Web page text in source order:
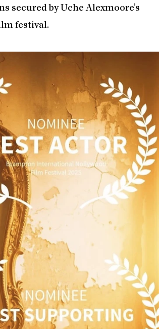
secured by Uche Alexmoore’s
festival.